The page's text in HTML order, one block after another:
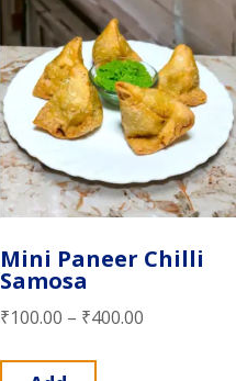
Mini Paneer Chilli
Samosa
₹100.00 – ₹400.00